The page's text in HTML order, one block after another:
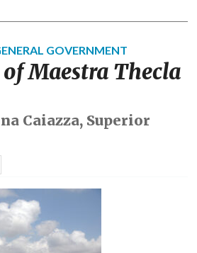
GOVERNMENT
Maestra Thecla
Caiazza, Superior